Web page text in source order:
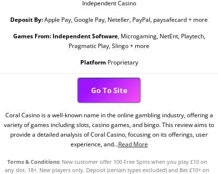
Independent Casino
Deposit By:Apple Pay, Google Pay, Neteller, PayPal, paysafecard + more
Games From: Independent Software, Microgaming, NetEnt, Playtech,
Pragmatic Play, Slingo + more
Platform Proprietary
Go To Site
Coral Casino is a well-known name in the online gambling industry, offering a
variety of games including slots, casino games, and bingo. This review aims to
provide a detailed analysis of Coral Casino, focusing on its offerings, user
experience, and...Read More
Terms & Conditions:New customer offer 100 Free Spins when you play £10 on
any slot. 18+. New players only. Deposit (certain types excluded) and Bet £10+ on